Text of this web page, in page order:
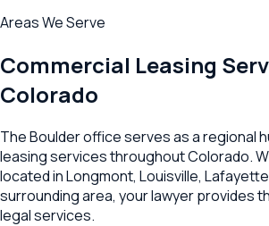
Areas We Serve
Commercial Leasing
Colorado
TheBoulderoffice serves as a regional
leasingservices throughoutColorado.
located inLongmont, Louisville, Lafayette
surrounding area, your lawyer provides
legal services.